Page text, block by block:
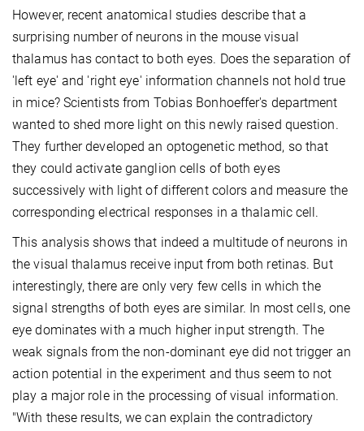
However, recent anatomical studies describe that a
surprising number of neurons in the mouse visual
thalamus has contact to both eyes. Does the separation of
'left eye' and 'right eye' information channels not hold true
in mice? Scientists from Tobias Bonhoeffer's department
wanted to shed more light on this newly raised question.
They further developed an optogenetic method, so that
they could activate ganglion cells of both eyes
successively with light of different colors and measure the
corresponding electrical responses in a thalamic cell.
This analysis shows that indeed a multitude of neurons in
the visual thalamus receive input from both retinas. But
interestingly, there are only very few cells in which the
signal strengths of both eyes are similar. In most cells, one
eye dominates with a much higher input strength. The
weak signals from the non-dominant eye did not trigger an
action potential in the experiment and thus seem to not
play a major role in the processing of visual information.
"With these results, we can explain the contradictory